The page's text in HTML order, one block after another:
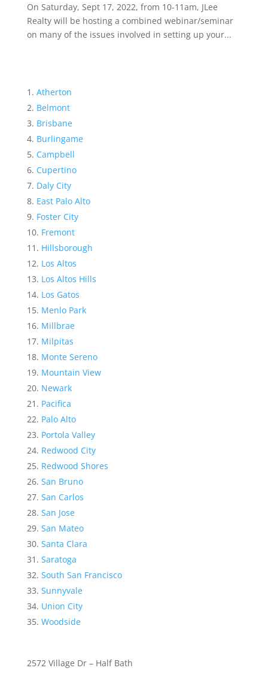
On Saturday, Sept 17, 2022, from 10-11am, JLee
Realty will be hosting a combined webinar/seminar
on many of the issues involved in setting up your...
Atherton
Belmont
Brisbane
Burlingame
Campbell
Cupertino
Daly City
East Palo Alto
Foster City
Fremont
Hillsborough
Los Altos
Los Altos Hills
Los Gatos
Menlo Park
Millbrae
Milpitas
Monte Sereno
Mountain View
Newark
Pacifica
Palo Alto
Portola Valley
Redwood City
Redwood Shores
San Bruno
San Carlos
San Jose
San Mateo
Santa Clara
Saratoga
South San Francisco
Sunnyvale
Union City
Woodside
2572 Village Dr – Half Bath